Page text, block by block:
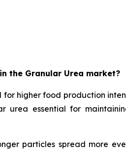
the Granular Urea market?
higher food production
urea essential for
particles spread more